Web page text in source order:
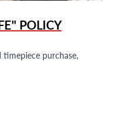
POLICY
purchase,